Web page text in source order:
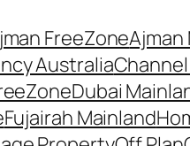
FreeZoneAjman
Australia
Dubai
Fujairah Mainland